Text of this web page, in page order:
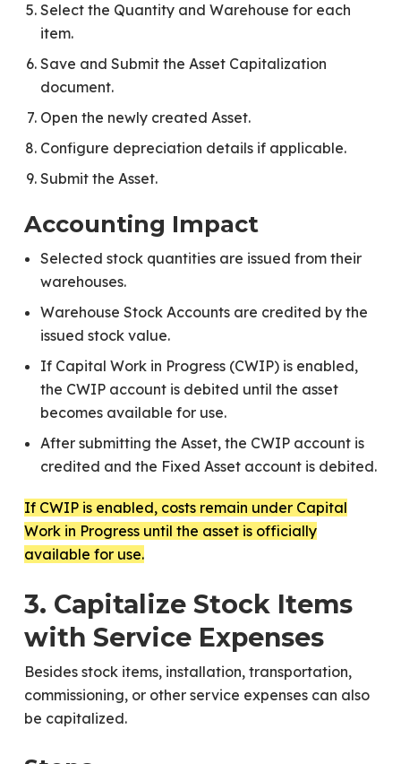
Select the Quantity and Warehouse for each
item.
Save and Submit the Asset Capitalization
document.
Open the newly created Asset.
Configure depreciation details if applicable.
Submit the Asset.
Accounting Impact
Selected stock quantities are issued from their
warehouses.
Warehouse Stock Accounts are credited by the
issued stock value.
If Capital Work in Progress (CWIP) is enabled,
the CWIP account is debited until the asset
becomes available for use.
After submitting the Asset, the CWIP account is
credited and the Fixed Asset account is debited.
If CWIP is enabled, costs remain under Capital
Work in Progress until the asset is officially
available for use.
3. Capitalize Stock Items
with Service Expenses
Besides stock items, installation, transportation,
commissioning, or other service expenses can also
be capitalized.